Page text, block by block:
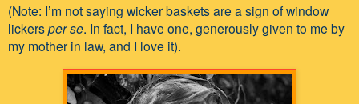
(Note: I’m not saying wicker baskets are a sign of window
lickersper se. In fact, I have one, generously given to me by
my mother in law, and I love it).